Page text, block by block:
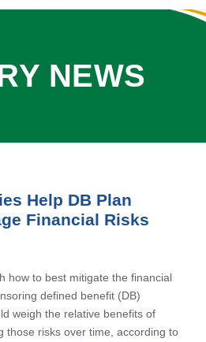
NEWS
Help DB Plan
Financial Risks
how to best mitigate the financial
defined benefit (DB)
weigh the relative benefits of
those risks over time, according to